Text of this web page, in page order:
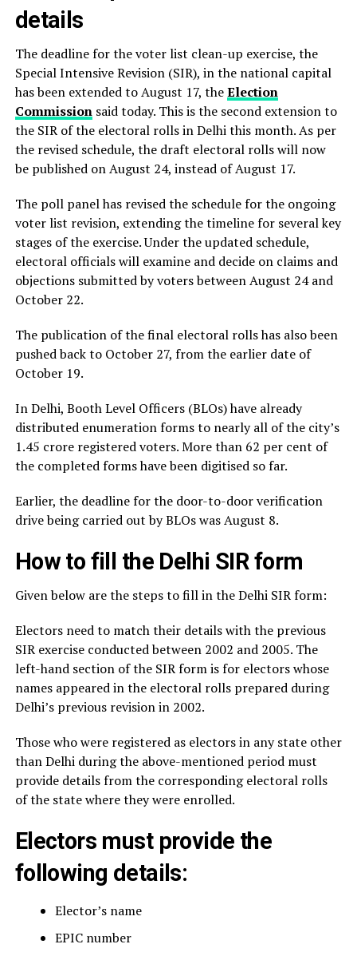
details
The deadline for the voter list clean-up exercise, the
Special Intensive Revision (SIR), in the national capital
has been extended to August 17, theElection
Commissionsaid today. This is the second extension to
the SIR of the electoral rolls in Delhi this month. As per
the revised schedule, the draft electoral rolls will now
be published on August 24, instead of August 17.
The poll panel has revised the schedule for the ongoing
voter list revision, extending the timeline for several key
stages of the exercise. Under the updated schedule,
electoral officials will examine and decide on claims and
objections submitted by voters between August 24 and
October 22.
The publication of the final electoral rolls has also been
pushed back to October 27, from the earlier date of
October 19.
In Delhi, Booth Level Officers (BLOs) have already
distributed enumeration forms to nearly all of the city’s
1.45 crore registered voters. More than 62 per cent of
the completed forms have been digitised so far.
Earlier, the deadline for the door-to-door verification
drive being carried out by BLOs was August 8.
How to fill the Delhi SIR form
Given below are the steps to fill in the Delhi SIR form:
Electors need to match their details with the previous
SIR exercise conducted between 2002 and 2005. The
left-hand section of the SIR form is for electors whose
names appeared in the electoral rolls prepared during
Delhi’s previous revision in 2002.
Those who were registered as electors in any state other
than Delhi during the above-mentioned period must
provide details from the corresponding electoral rolls
of the state where they were enrolled.
Electors must provide the
following details:
Elector’s name
EPIC number